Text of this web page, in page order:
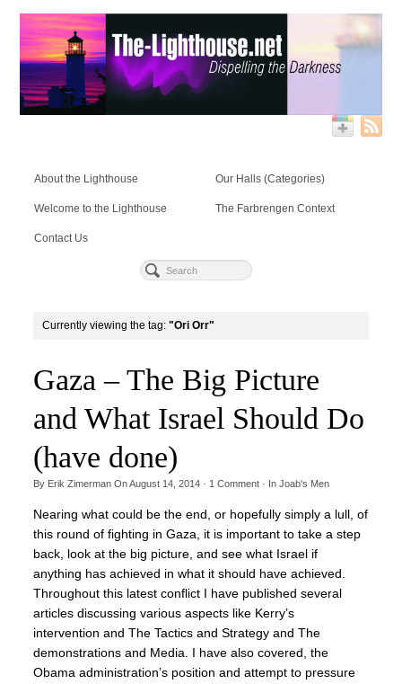
About the Lighthouse Our Halls (Categories)
Welcome to the Lighthouse The Farbrengen Context
Contact Us
Currently viewing the tag: "Ori Orr"
Gaza – The Big Picture
and What Israel Should Do
(have done)
By Erik ZimermanOnAugust 14, 2014· 1 Comment· In Joab's Men
Nearing what could be the end, or hopefully simply a lull, of
this round of fighting in Gaza, it is important to take a step
back, look at the big picture, and see what Israel if
anything has achieved in what it should have achieved.
Throughout this latest conflict I have published several
articles discussing various aspects like Kerry’s
intervention and The Tactics and Strategy and The
demonstrations and Media. I have also covered, the
Obama administration’s position and attempt to pressure